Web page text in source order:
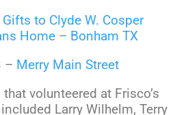
Gifts to Clyde W. Cosper
Home – Bonham TX
– Merry Main Street
volunteered at Frisco’s
Larry Wilhelm, Terry